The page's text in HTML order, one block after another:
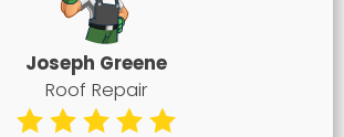
Joseph Greene
Roof Repair